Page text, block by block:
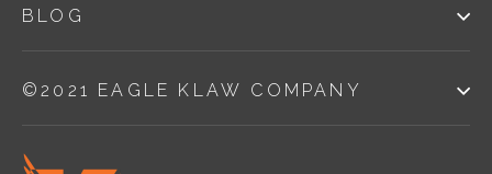
BLOG
©2021 EAGLE KLAW COMPANY